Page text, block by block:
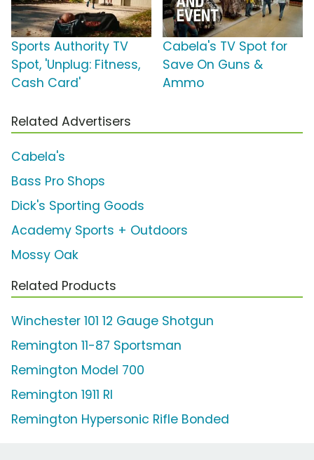
Sports Authority TV
Spot, 'Unplug: Fitness,
Cash Card'
Cabela's TV Spot for
Save On Guns &
Ammo
Related Advertisers
Cabela's
Bass Pro Shops
Dick's Sporting Goods
Academy Sports + Outdoors
Mossy Oak
Related Products
Winchester 101 12 Gauge Shotgun
Remington 11-87 Sportsman
Remington Model 700
Remington 1911 RI
Remington Hypersonic Rifle Bonded